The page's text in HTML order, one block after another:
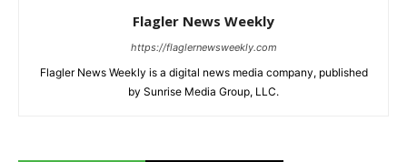
Flagler News Weekly
https://flaglernewsweekly.com
Flagler News Weekly is a digital news media company, published
by Sunrise Media Group, LLC.